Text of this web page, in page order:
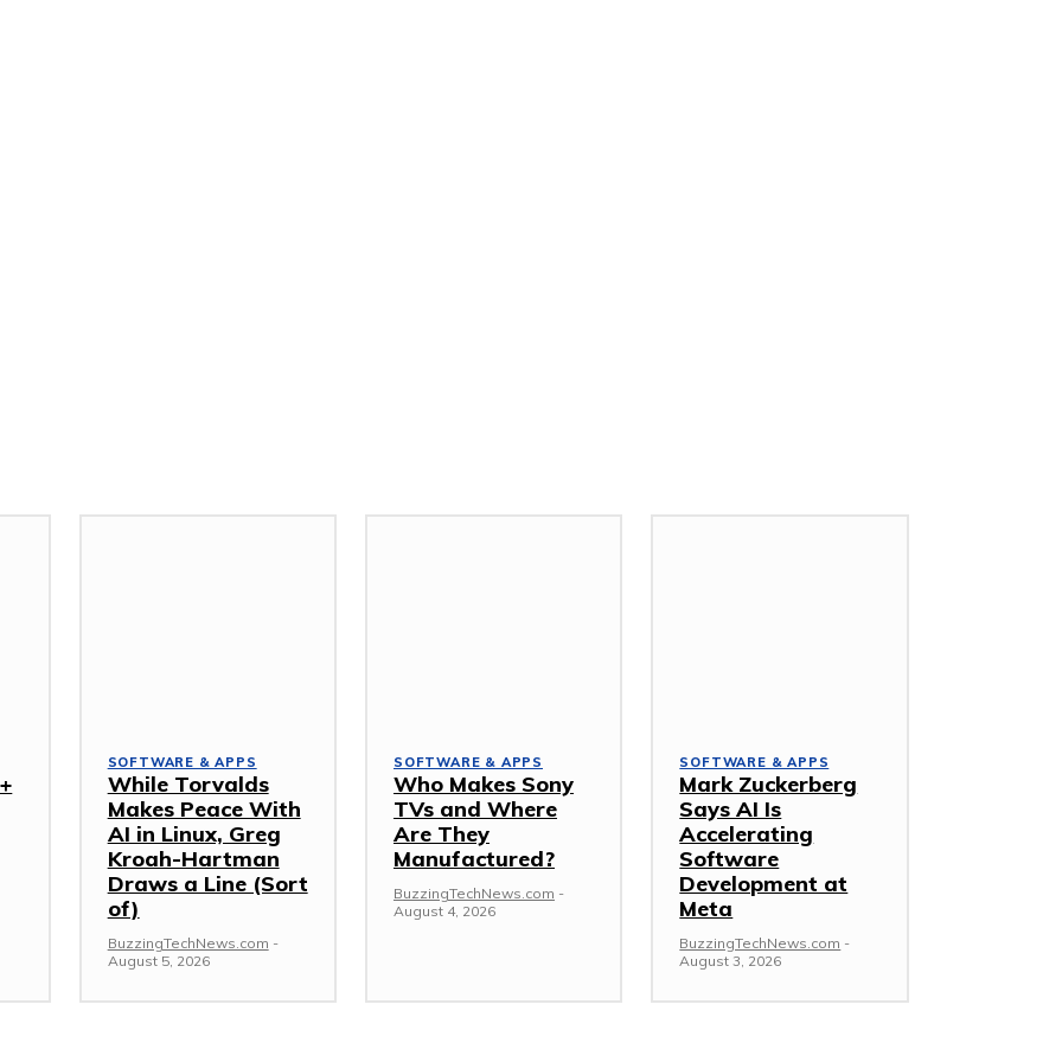
SOFTWARE & APPS
While Torvalds
Makes Peace With
AI in Linux, Greg
Kroah-Hartman
Draws a Line (Sort
of)
BuzzingTechNews.com -
August 5, 2026
SOFTWARE & APPS
Who Makes Sony
TVs and Where
Are They
Manufactured?
BuzzingTechNews.com -
August 4, 2026
SOFTWARE & APPS
Mark Zuckerberg
Says AI Is
Accelerating
Software
Development at
Meta
BuzzingTechNews.com -
August 3, 2026